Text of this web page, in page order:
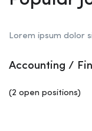
Lorem ipsum dolor
Accounting /
(2 open positions)